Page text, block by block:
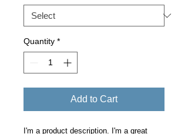
Quantity *
Add to Cart
I'm a product description. I'm a great